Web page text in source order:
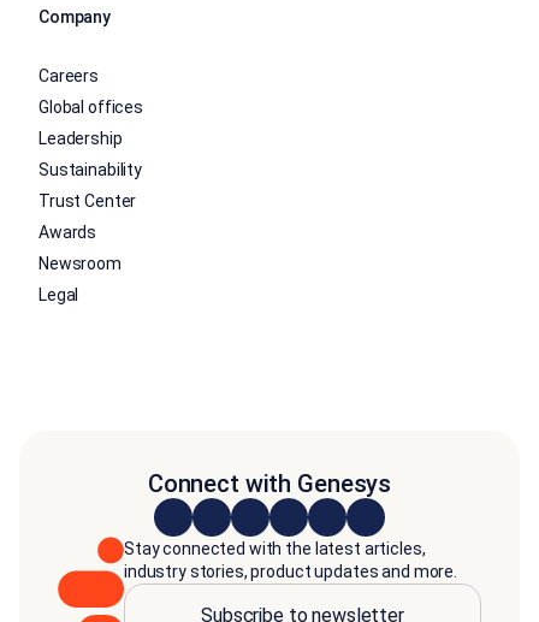
Company
Careers
Global offices
Leadership
Sustainability
Trust Center
Awards
Newsroom
Legal
Connect with Genesys
Stay connected with the latest articles,
industry stories, product updates and more.
Subscribe to newsletter